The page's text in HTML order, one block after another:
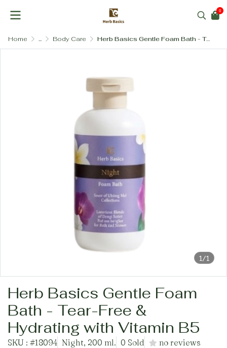
0
Home ... Body Care Herb Basics Gentle Foam Bath - Tear-Free & Hydrating with Vitamin B5
1/1
Herb Basics Gentle Foam
Bath - Tear-Free &
Hydrating with Vitamin B5
SKU : #18094 Night, 200 ml. 0 Sold
no reviews